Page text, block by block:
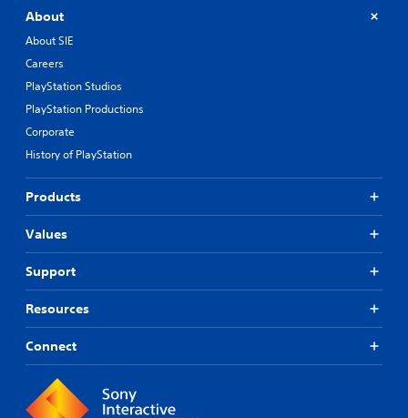
About
About SIE
Careers
PlayStation Studios
PlayStation Productions
Corporate
History of PlayStation
Products
Values
Support
Resources
Connect